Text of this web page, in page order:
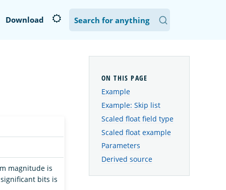
Download
magnitude is
bits is
Example
Example: Skip list
Scaled float field type
Scaled float example
Parameters
Derived source